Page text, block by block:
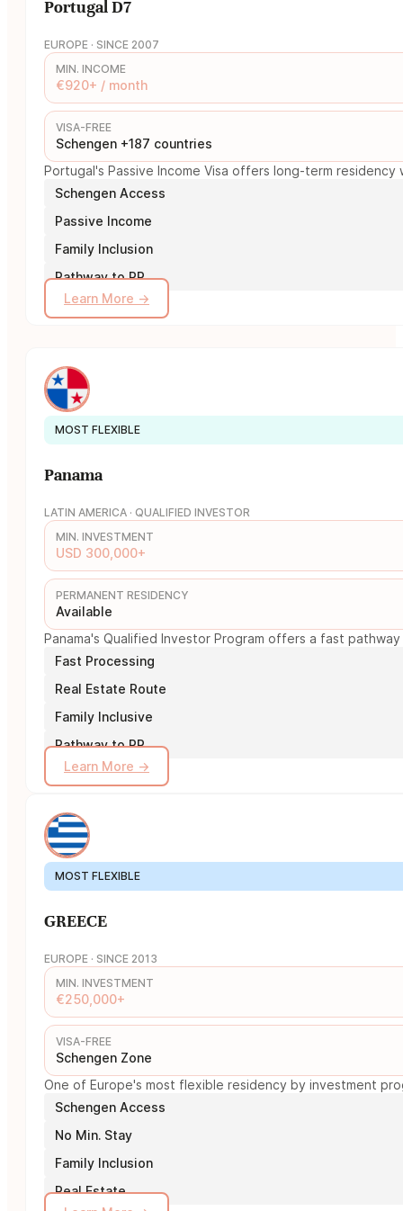
Portugal D7
EUROPE · SINCE 2007
MIN. INCOME
€920+ / month
VISA-FREE
Schengen +187 countries
Portugal's Passive Income Visa offers long-term
Schengen Access
Passive Income
Family Inclusion
Pathway to PR
Learn More →
MOST FLEXIBLE
Panama
LATIN AMERICA · QUALIFIED INVESTOR
MIN. INVESTMENT
USD 300,000+
PERMANENT RESIDENCY
Available
Panama's Qualified Investor Program offers a fast
Fast Processing
Real Estate Route
Family Inclusive
Pathway to PR
Learn More →
MOST FLEXIBLE
GREECE
EUROPE · SINCE 2013
MIN. INVESTMENT
€250,000+
VISA-FREE
Schengen Zone
One of Europe's most flexible residency by investment
Schengen Access
No Min. Stay
Family Inclusion
Real Estate